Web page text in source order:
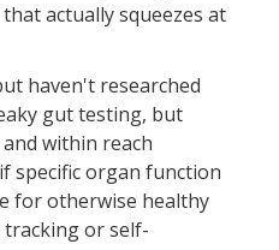
actually squeezes at
haven't researched
gut testing, but
within reach
specific organ function
for otherwise healthy
or self-